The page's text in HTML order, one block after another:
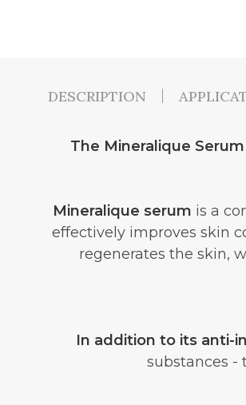
DESCRIPTION
The Mineralique
Mineralique serum is a
effectively improves skin
regenerates the skin,
In addition to its anti-
substances -